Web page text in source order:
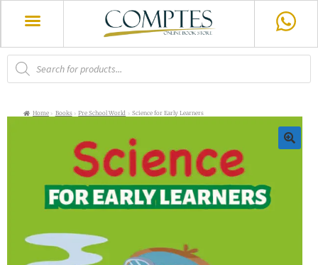
Home Books Pre School World Science for Early Learners